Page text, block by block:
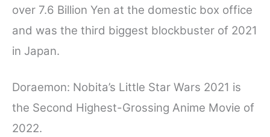
over 7.6 Billion Yen at the domestic box office
and was the third biggest blockbuster of 2021
in Japan.
Doraemon: Nobita’s Little Star Wars 2021 is
the Second Highest-Grossing Anime Movie of
2022.